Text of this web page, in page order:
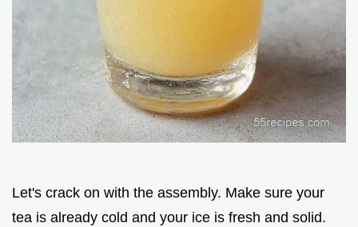
Let's crack on with the assembly. Make sure your
tea is already cold and your ice is fresh and solid.